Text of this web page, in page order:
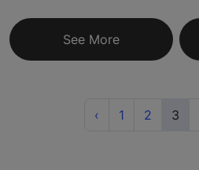
See More
‹Previous
1 2 3